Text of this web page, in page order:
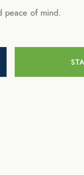
peace of mind.